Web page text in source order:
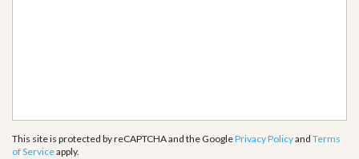
This site is protected by reCAPTCHA and the GooglePrivacy Policyand Terms
of Serviceapply.